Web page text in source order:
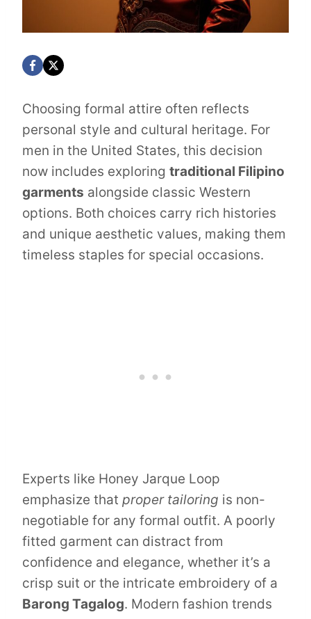
Choosing formal attire often reflects
personal style and cultural heritage. For
men in the United States, this decision
now includes exploring traditional Filipino
garments alongside classic Western
options. Both choices carry rich histories
and unique aesthetic values, making them
timeless staples for special occasions.
Experts like Honey Jarque Loop
emphasize that proper tailoring is non-
negotiable for any formal outfit. A poorly
fitted garment can distract from
confidence and elegance, whether it’s a
crisp suit or the intricate embroidery of a
Barong Tagalog. Modern fashion trends